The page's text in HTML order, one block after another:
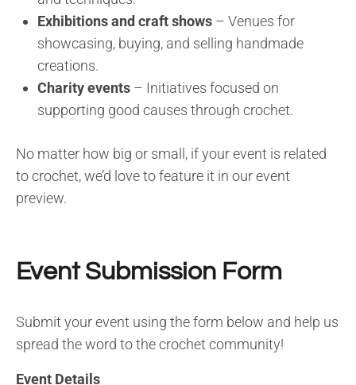
Exhibitions and craft shows – Venues for
showcasing, buying, and selling handmade
creations.
Charity events – Initiatives focused on
supporting good causes through crochet.
No matter how big or small, if your event is related
to crochet, we’d love to feature it in our event
preview.
Event Submission Form
Submit your event using the form below and help us
spread the word to the crochet community!
Event Details